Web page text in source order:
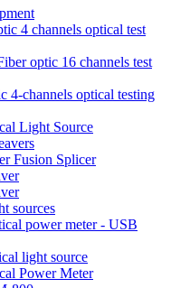
4 channels optical test
optic 16 channels test
4-channels optical testing
Light Source
Fusion Splicer
sources
power meter - USB
light source
Power Meter